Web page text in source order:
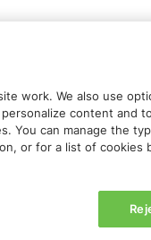
work. We also use
content and
You can manage the
or for a list of cookies